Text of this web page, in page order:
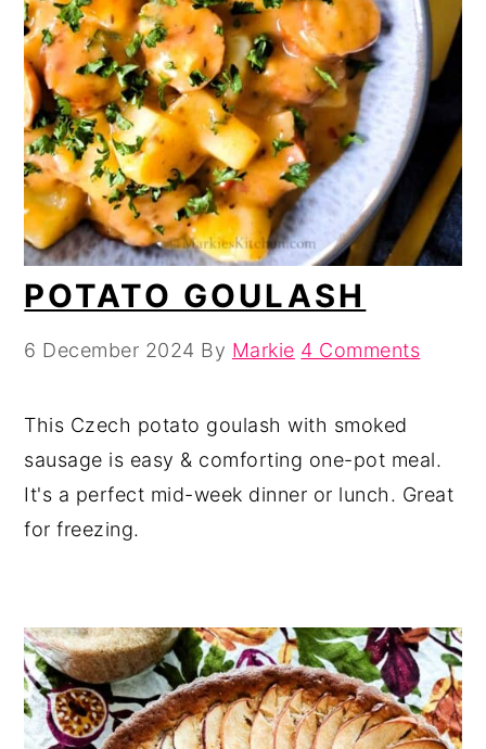
POTATO GOULASH
6 December 2024 By Markie 4 Comments
This Czech potato goulash with smoked
sausage is easy & comforting one-pot meal.
It's a perfect mid-week dinner or lunch. Great
for freezing.